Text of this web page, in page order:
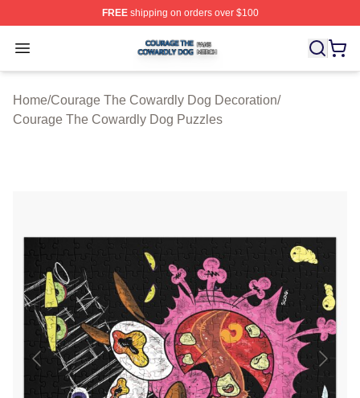
FREEshipping on orders over $100
Open menu
Courage The Cowardly Dog Shop ⚡️ Officially
Home/Courage The Cowardly Dog Decoration/
Courage The Cowardly Dog Puzzles